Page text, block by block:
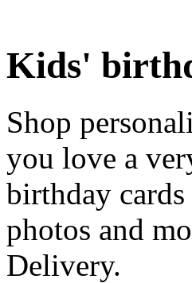
Kids'
Shop
you love a
birthday
photos and
Delivery.